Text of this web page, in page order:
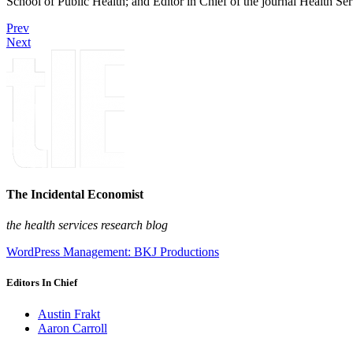
Prev
Next
The Incidental Economist
the health services research blog
WordPress Management: BKJ Productions
Editors In Chief
Austin Frakt
Aaron Carroll